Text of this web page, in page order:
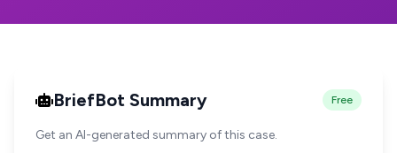
BriefBot Summary Free
Get an AI-generated summary of this case.